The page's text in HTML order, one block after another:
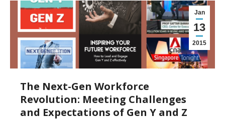
Jan
13
2015
The Next-Gen Workforce
Revolution: Meeting Challenges
and Expectations of Gen Y and Z